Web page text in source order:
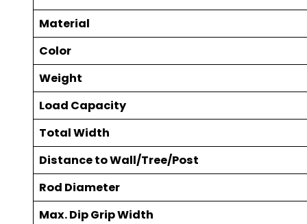
Material
Color
Weight
Load Capacity
Total Width
Distance to Wall/Tree/Post
Rod Diameter
Max. Dip Grip Width